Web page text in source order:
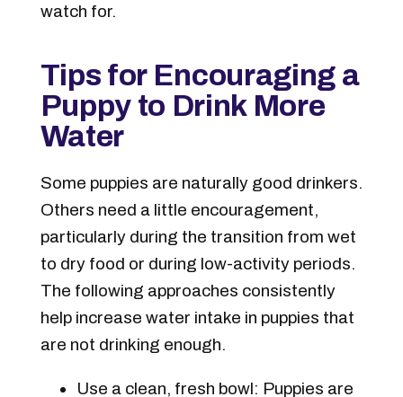
watch for.
Tips for Encouraging a
Puppy to Drink More
Water
Some puppies are naturally good drinkers.
Others need a little encouragement,
particularly during the transition from wet
to dry food or during low-activity periods.
The following approaches consistently
help increase water intake in puppies that
are not drinking enough.
Use a clean, fresh bowl: Puppies are